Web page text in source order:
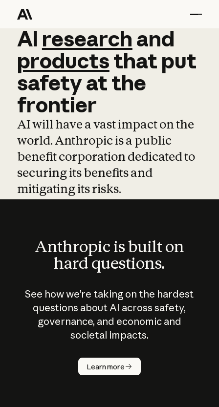
AI research and
AI research and
productsthat put
safetyatthe
frontier
AI will have a vast impact on the
world. Anthropic is a public
benefit corporation dedicated to
securing its benefits and
mitigating its risks.
Anthropic is built on
hard questions.
See how we’re taking on the hardest
questions about AI across safety,
governance, and economic and
societal impacts.
Learn more
How does
AI work?